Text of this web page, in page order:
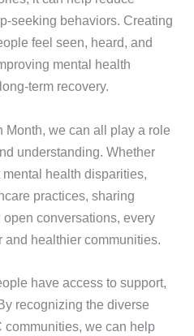
seeking behaviors. Creating
feel seen, heard, and
mental health
term recovery.
we can all play a role
understanding. Whether
health disparities,
practices, sharing
conversations, every
healthier communities.
have access to support,
recognizing the diverse
we can help